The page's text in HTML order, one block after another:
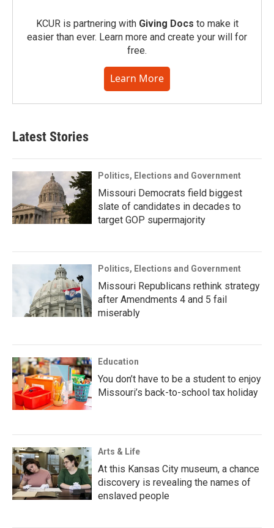
KCUR is partnering with Giving Docs to make it
easier than ever. Learn more and create your will for
free.
Learn More
Latest Stories
Politics, Elections and Government
Missouri Democrats field biggest
slate of candidates in decades to
target GOP supermajority
Politics, Elections and Government
Missouri Republicans rethink strategy
after Amendments 4 and 5 fail
miserably
Education
You don’t have to be a student to enjoy
Missouri’s back-to-school tax holiday
Arts & Life
At this Kansas City museum, a chance
discovery is revealing the names of
enslaved people